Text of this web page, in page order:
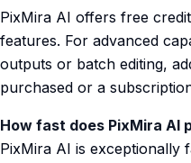
PixMira AI offers free
features. For advanced
outputs or batch editing,
purchased or a
How fast does PixMira AI
PixMira AI is exceptionally